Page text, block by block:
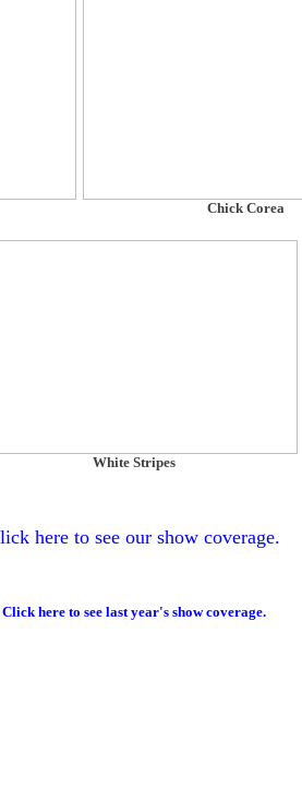
Chick Corea
White Stripes
here to see our show coverage.
Click here to see last year's show coverage.